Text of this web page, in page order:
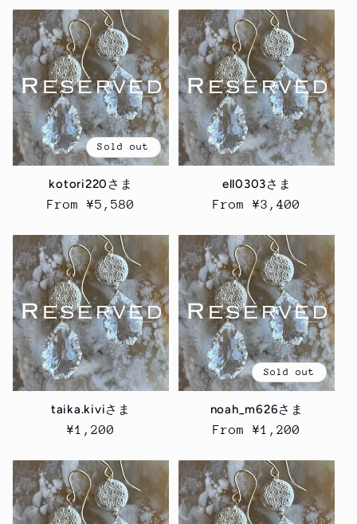
Sold out
kotori220さま
Regular
From ¥5,580
ell0303さま
Regular
From ¥3,400
taika.kiviさま
Regular
¥1,200
Sold out
noah_m626さま
Regular
From ¥1,200